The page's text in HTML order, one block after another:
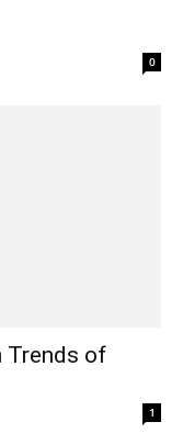
0
Trends of
1